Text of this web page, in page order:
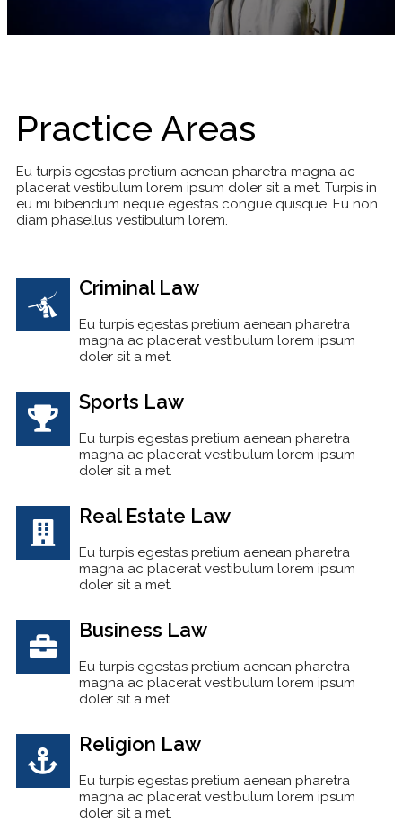
Practice Areas
Eu turpis egestas pretium aenean pharetra magna ac
placerat vestibulum lorem ipsum doler sit a met. Turpis in
eu mi bibendum neque egestas congue quisque. Eu non
diam phasellus vestibulum lorem.
Criminal Law
Eu turpis egestas pretium aenean pharetra
magna ac placerat vestibulum lorem ipsum
doler sit a met.
Sports Law
Eu turpis egestas pretium aenean pharetra
magna ac placerat vestibulum lorem ipsum
doler sit a met.
Real Estate Law
Eu turpis egestas pretium aenean pharetra
magna ac placerat vestibulum lorem ipsum
doler sit a met.
Business Law
Eu turpis egestas pretium aenean pharetra
magna ac placerat vestibulum lorem ipsum
doler sit a met.
Religion Law
Eu turpis egestas pretium aenean pharetra
magna ac placerat vestibulum lorem ipsum
doler sit a met.